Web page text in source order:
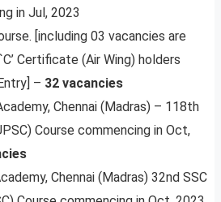
in Jul, 2023
[including 03 vacancies are
Certificate (Air Wing) holders
– 32 vacancies
Chennai (Madras) – 118th
Course commencing in Oct,
Chennai (Madras) 32nd SSC